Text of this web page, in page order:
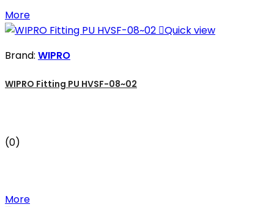
More
Quick view
Brand: WIPRO
WIPRO Fitting PU HVSF-08~02
(0)
More